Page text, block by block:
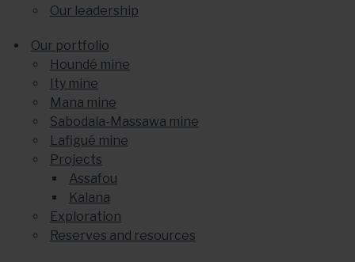
Our leadership
Our portfolio
Houndé mine
Ity mine
Mana mine
Sabodala-Massawa mine
Lafigué mine
Projects
Assafou
Kalana
Exploration
Reserves and resources